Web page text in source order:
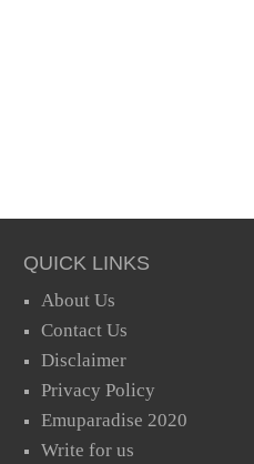
QUICK LINKS
About Us
Contact Us
Disclaimer
Privacy Policy
Emuparadise 2020
Write for us